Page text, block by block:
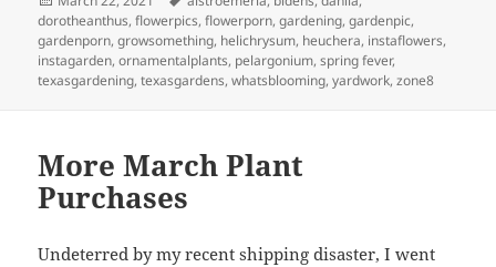
on
dorotheanthus,flowerpics,flowerporn,gardening,gardenpic,
gardenporn,growsomething, helichrysum, heuchera, instaflowers,
instagarden,ornamentalplants, pelargonium,spring fever,
texasgardening,texasgardens,whatsblooming,yardwork,zone8
More March Plant
Purchases
Undeterred by my recent shipping disaster, I went